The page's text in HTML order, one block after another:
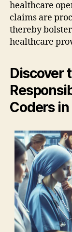
healthcare
claims are
thereby
healthcare
Discover
Coders